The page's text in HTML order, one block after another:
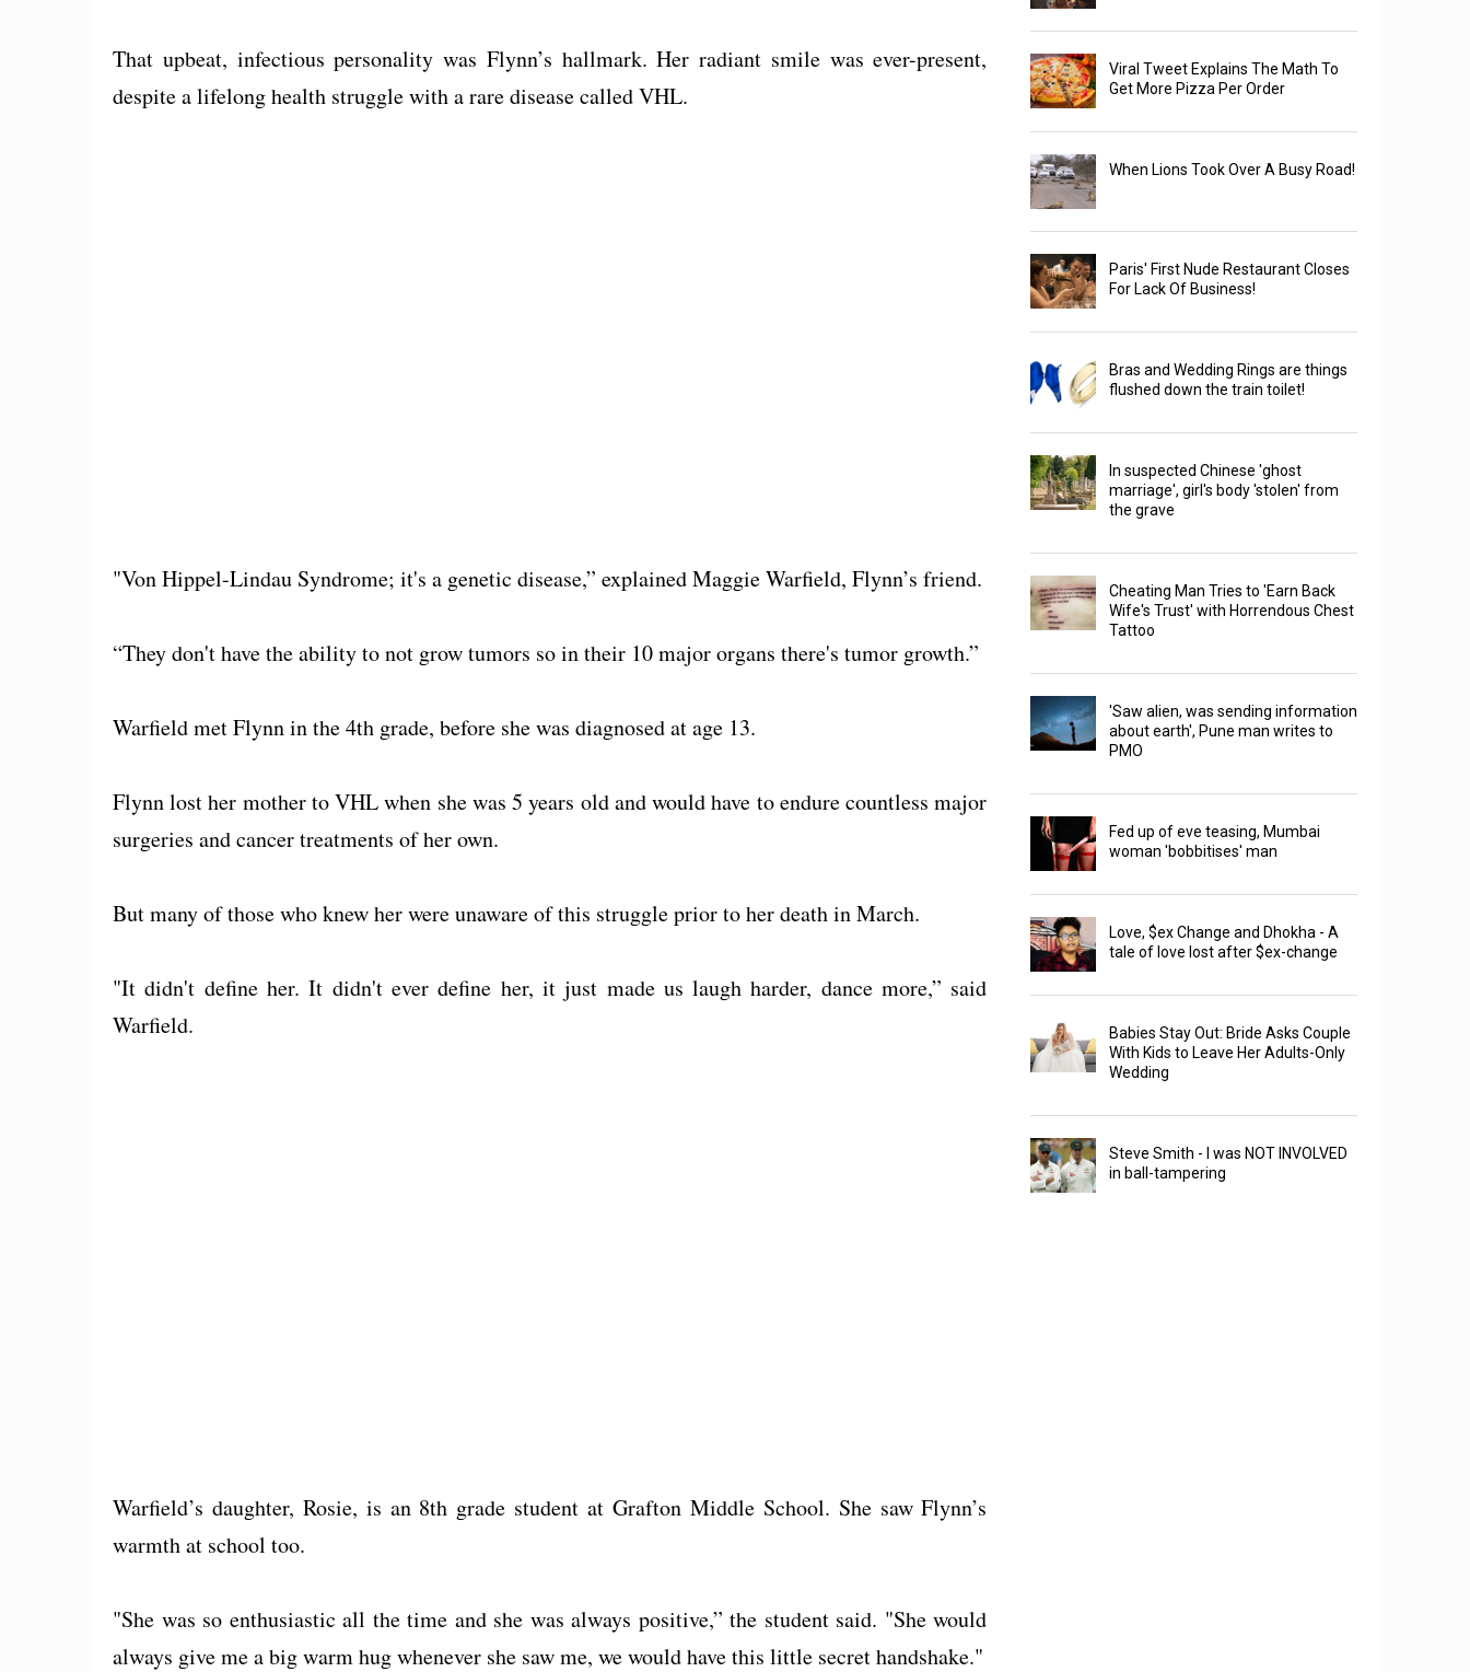
That upbeat, infectious personality was Flynn’s hallmark. Her radiant smile was ever-present,
despite a lifelong health struggle with a rare disease called VHL.
"Von Hippel-Lindau Syndrome; it's a genetic disease,” explained Maggie Warfield, Flynn’s friend.
“They don't have the ability to not grow tumors so in their 10 major organs there's tumor growth.”
Warfield met Flynn in the 4th grade, before she was diagnosed at age 13.
Flynn lost her mother to VHL when she was 5 years old and would have to endure countless major
surgeries and cancer treatments of her own.
But many of those who knew her were unaware of this struggle prior to her death in March.
"It didn't define her. It didn't ever define her, it just made us laugh harder, dance more,” said
Warfield.
Warfield’s daughter, Rosie, is an 8th grade student at Grafton Middle School. She saw Flynn’s
warmth at school too.
"She was so enthusiastic all the time and she was always positive,” the student said. "She would
always give me a big warm hug whenever she saw me, we would have this little secret handshake."
Viral Tweet Explains The Math To
Get More Pizza Per Order
When Lions Took Over A Busy Road!
Paris' First Nude Restaurant Closes
For Lack Of Business!
Bras and Wedding Rings are things
flushed down the train toilet!
In suspected Chinese 'ghost
marriage', girl's body 'stolen' from
the grave
Cheating Man Tries to 'Earn Back
Wife's Trust' with Horrendous Chest
Tattoo
'Saw alien, was sending information
about earth', Pune man writes to
PMO
Fed up of eve teasing, Mumbai
woman 'bobbitises' man
Love, $ex Change and Dhokha - A
tale of love lost after $ex-change
Babies Stay Out: Bride Asks Couple
With Kids to Leave Her Adults-Only
Wedding
Steve Smith - I was NOT INVOLVED
in ball-tampering